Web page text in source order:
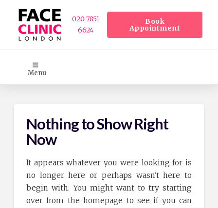
020 7851
6624
Book
Appointment
Menu
Nothing to Show Right
Now
It appears whatever you were looking for is
no longer here or perhaps wasn't here to
begin with. You might want to try starting
over from the homepage to see if you can